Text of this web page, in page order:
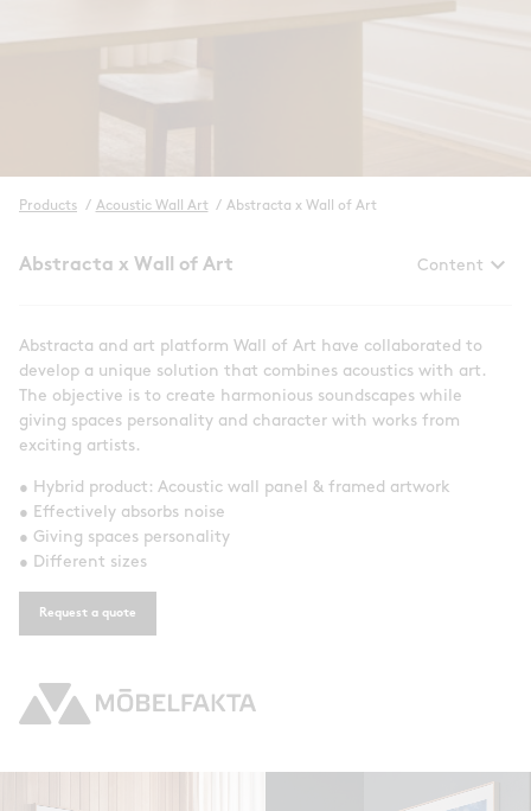
Products / Acoustic Wall Art / Abstracta x Wall of Art
Abstracta x Wall of Art Content keyboard_arrow_down
Abstracta and art platform Wall of Art have collaborated to
develop a unique solution that combines acoustics with art.
The objective is to create harmonious soundscapes while
giving spaces personality and character with works from
exciting artists.
• Hybrid product: Acoustic wall panel & framed artwork
• Effectively absorbs noise
• Giving spaces personality
• Different sizes
Request a quote